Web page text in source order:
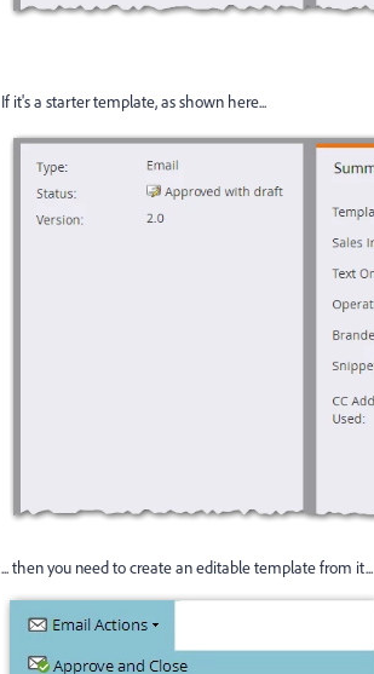
If it's a starter template, as shown here...
... then you need to create an editable template from it...